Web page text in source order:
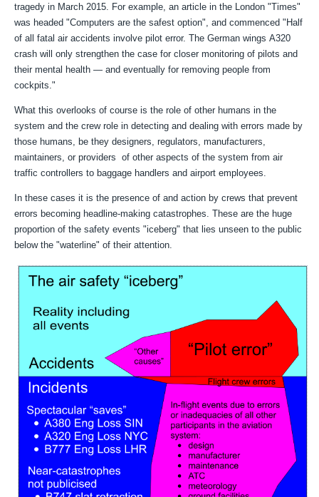
tragedy in March 2015. For example, an article in the London "Times"
was headed "Computers are the safest option", and commenced "Half
of all fatal air accidents involve pilot error. The German wingsA320
crash will only strengthen the case for closer monitoring ofpilots and
their mental health — and eventually for removingpeople from
cockpits."
What this overlooks of course is the role of other humans in the
system and the crew role in detecting and dealing with errors made by
those humans, be they designers, regulators, manufacturers,
maintainers, or providers of other aspects of the system from air
traffic controllers to baggage handlers and airport employees.
In these cases it is the presence of and action by crews that prevent
errors becoming headline-making catastrophes. These are the huge
proportion of the safety events "iceberg" that lies unseen to the public
below the "waterline" of their attention.